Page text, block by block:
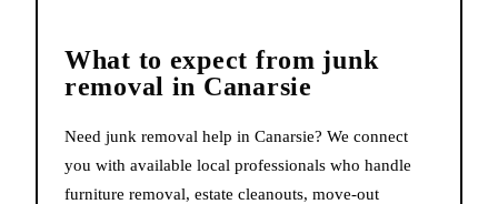
What to expect from junk
removal in Canarsie
Need junk removal help in Canarsie? We connect
you with available local professionals who handle
furniture removal, estate cleanouts, move-out